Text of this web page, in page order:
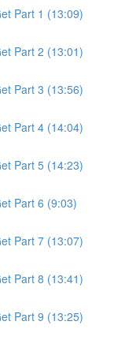
Part 1 (13:09)
Part 2 (13:01)
Part 3 (13:56)
Part 4 (14:04)
Part 5 (14:23)
Part 6 (9:03)
Part 7 (13:07)
Part 8 (13:41)
Part 9 (13:25)